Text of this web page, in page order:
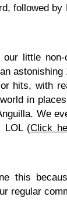
followed by
little non-
astonishing
hits, with
in
We
LOL (Click
this
regular